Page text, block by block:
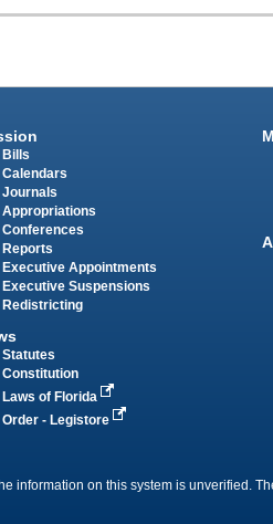
Bills
Calendars
Journals
Appropriations
Conferences
Reports
Executive Appointments
Executive Suspensions
Redistricting
Statutes
Constitution
Laws of Florida
Order - Legistore
information on this system is unverified.